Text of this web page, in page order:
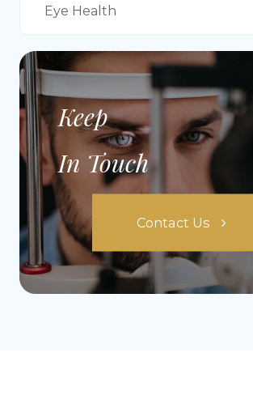
Eye Health
Keep
In Touch
Contact Us